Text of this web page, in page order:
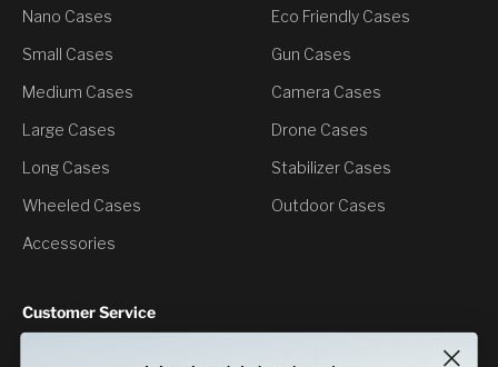
Nano Cases
Small Cases
Medium Cases
Large Cases
Long Cases
Wheeled Cases
Accessories
Eco Friendly Cases
Gun Cases
Camera Cases
Drone Cases
Stabilizer Cases
Outdoor Cases
Customer Service